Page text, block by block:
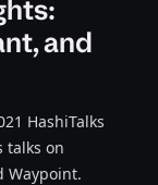
and
HashiTalks
talks on
Waypoint.